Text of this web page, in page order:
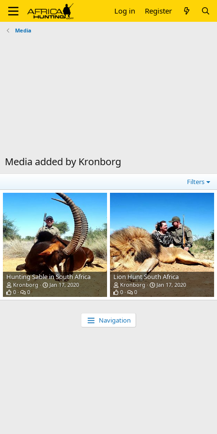
Log in Register
Media
Media added by Kronborg
Filters
Hunting Sable in South Africa
Kronborg
Jan 17, 2020
0
0
Lion Hunt South Africa
Kronborg
Jan 17, 2020
0
0
Navigation